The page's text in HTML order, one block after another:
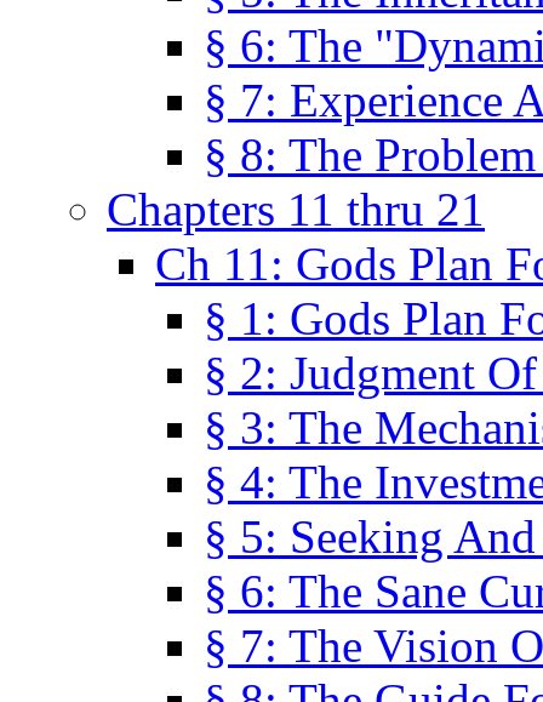
§ 6: The
§ 7: Experience
§ 8: The
Chapters 11 thru 21
Ch 11: Gods Plan
§ 1: Gods Plan
§ 2: Judgment
§ 3: The
§ 4: The
§ 5: Seeking
§ 6: The Sane
§ 7: The Vision